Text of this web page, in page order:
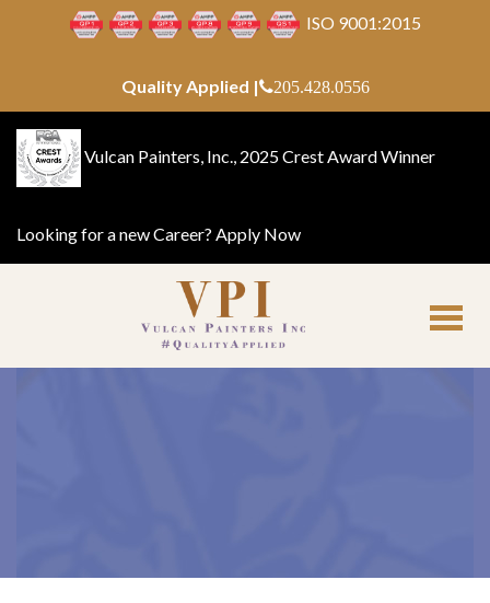
ISO 9001:2015
Quality Applied | 205.428.0556
Vulcan Painters, Inc., 2025 Crest Award Winner
Looking for a new Career? Apply Now